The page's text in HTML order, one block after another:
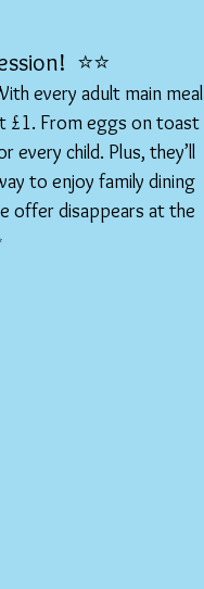
⭐️⭐️
every adult main meal
£1. From eggs on toast
child. Plus, they’ll
to enjoy family dining
offer disappears at the